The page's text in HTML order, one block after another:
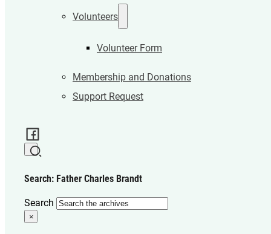
Volunteers
Volunteer Form
Membership and Donations
Support Request
Search: Father Charles Brandt
Search
×